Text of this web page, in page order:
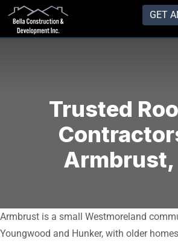
GET
Trusted
Armbrust,
Armbrust is a small Westmoreland
Youngwood and Hunker, with older